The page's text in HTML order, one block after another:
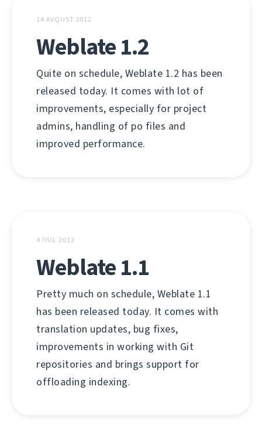
14 AVQUST 2012
Weblate 1.2
Quite on schedule, Weblate 1.2 has been
released today. It comes with lot of
improvements, especially for project
admins, handling of po files and
improved performance.
4 İYUL 2012
Weblate 1.1
Pretty much on schedule, Weblate 1.1
has been released today. It comes with
translation updates, bug fixes,
improvements in working with Git
repositories and brings support for
offloading indexing.